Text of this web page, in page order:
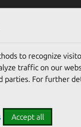
to recognize
traffic on our
parties. For further
Accept all